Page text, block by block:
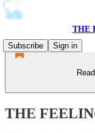
THE
Subscribe
Sign in
THE